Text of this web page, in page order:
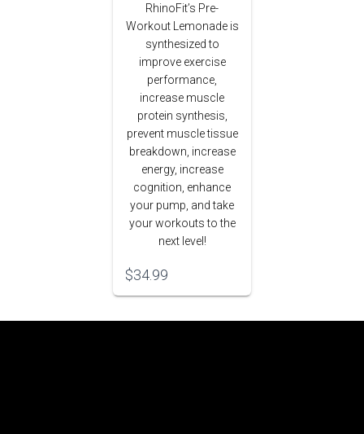
RhinoFit’s Pre-
Workout Lemonade is
synthesized to
improve exercise
performance,
increase muscle
protein synthesis,
prevent muscle tissue
breakdown, increase
energy, increase
cognition, enhance
your pump, and take
your workouts to the
next level!
$34.99